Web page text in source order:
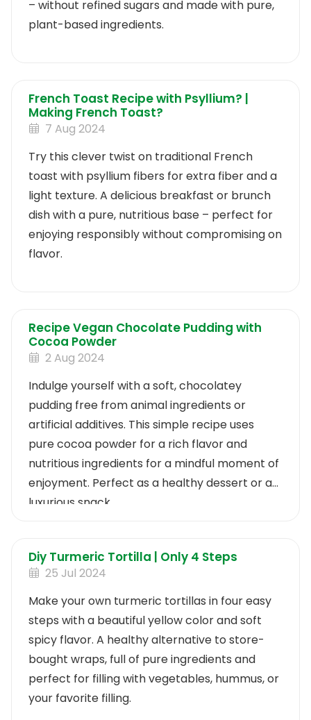
– without refined sugars and made with pure,
plant-based ingredients.
French Toast Recipe with Psyllium? |
Making French Toast?
7 Aug 2024
Try this clever twist on traditional French
toast with psyllium fibers for extra fiber and a
light texture. A delicious breakfast or brunch
dish with a pure, nutritious base – perfect for
enjoying responsibly without compromising on
flavor.
Recipe Vegan Chocolate Pudding with
Cocoa Powder
2 Aug 2024
Indulge yourself with a soft, chocolatey
pudding free from animal ingredients or
artificial additives. This simple recipe uses
pure cocoa powder for a rich flavor and
nutritious ingredients for a mindful moment of
enjoyment. Perfect as a healthy dessert or a
luxurious snack.
Diy Turmeric Tortilla | Only 4 Steps
25 Jul 2024
Make your own turmeric tortillas in four easy
steps with a beautiful yellow color and soft
spicy flavor. A healthy alternative to store-
bought wraps, full of pure ingredients and
perfect for filling with vegetables, hummus, or
your favorite filling.